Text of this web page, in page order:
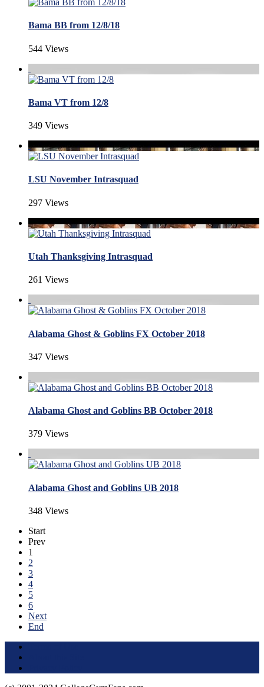
Bama BB from 12/8/18
544 Views
Bama VT from 12/8
349 Views
LSU November Intrasquad
297 Views
Utah Thanksgiving Intrasquad
261 Views
Alabama Ghost & Goblins FX October 2018
347 Views
Alabama Ghost and Goblins BB October 2018
379 Views
Alabama Ghost and Goblins UB 2018
348 Views
Start
Prev
1
2
3
4
5
6
Next
End